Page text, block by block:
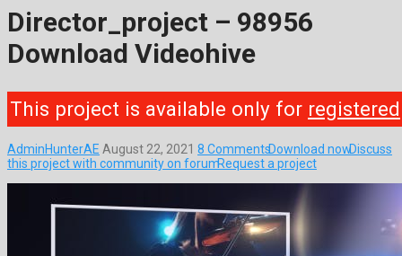
Director_project – 98956
Download Videohive
This project is available only for registered
AdminHunterAE August 22, 2021 8 CommentsDownload nowDiscuss
this project with community on forumRequest a project